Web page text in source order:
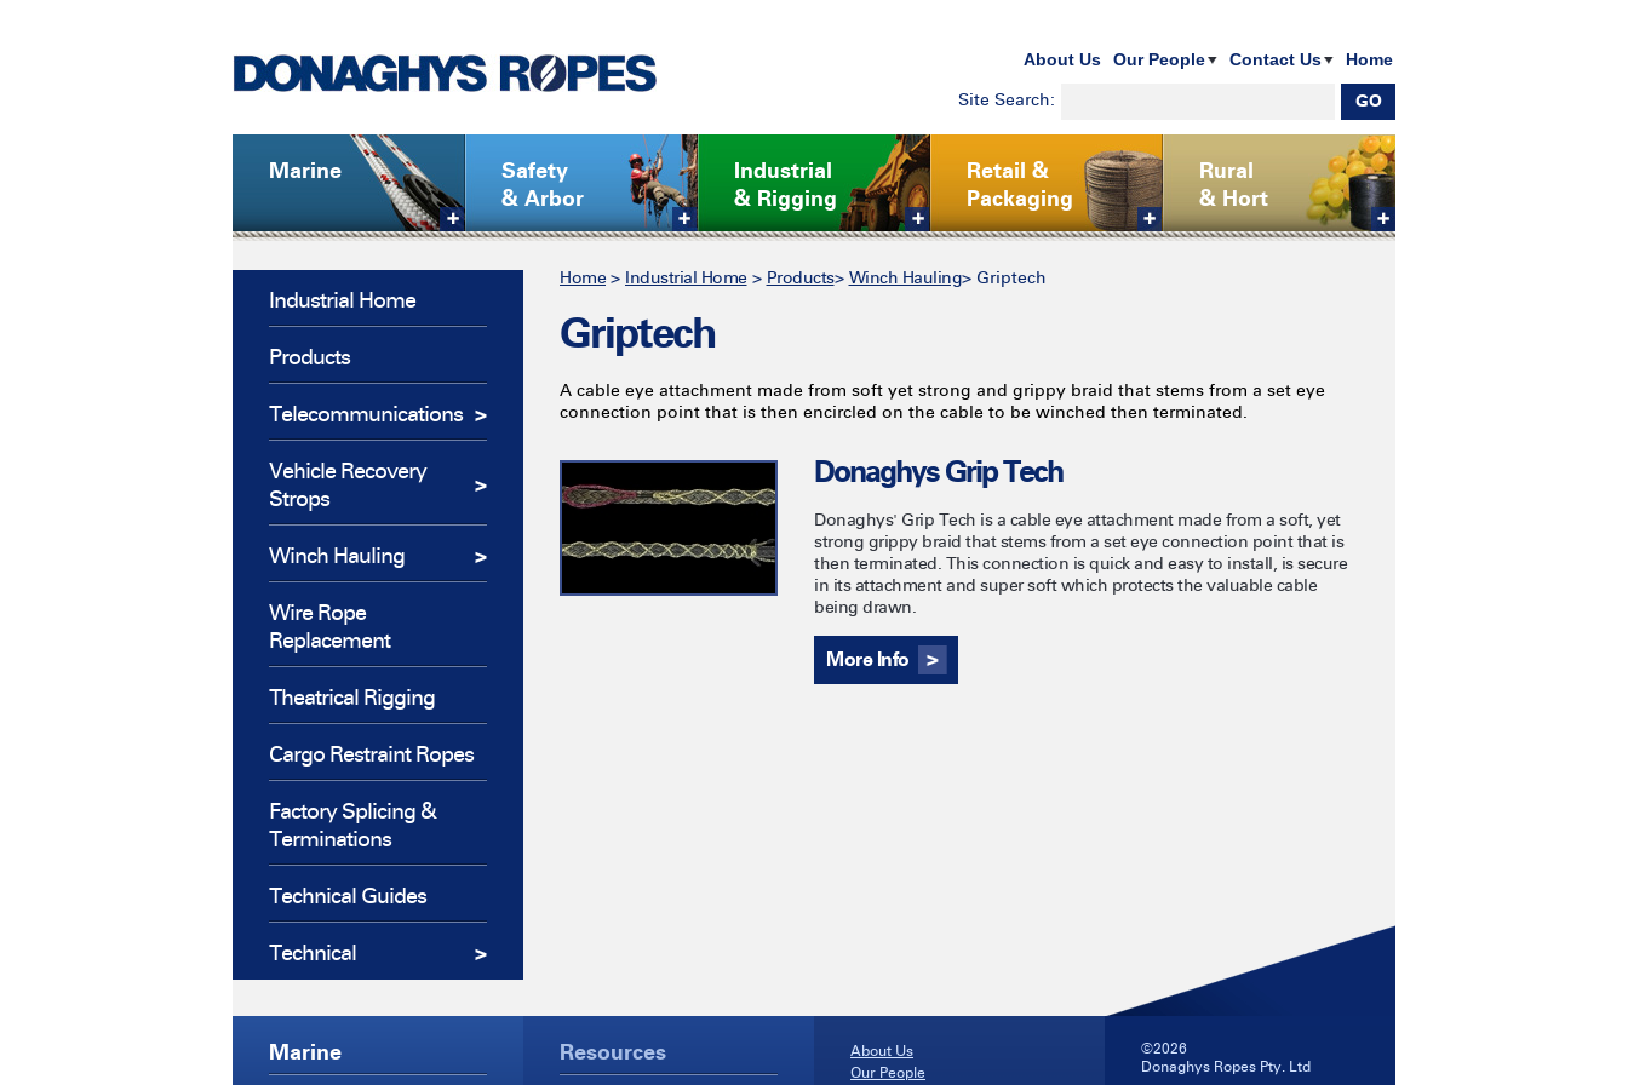
About Us Our People Contact Us Home
Site Search:
Marine
Safety
& Arbor
Industrial
& Rigging
Retail &
Packaging
Rural
& Hort
Industrial Home
Products
Telecommunications
Vehicle Recovery
Strops
Winch Hauling
Wire Rope
Replacement
Theatrical Rigging
Cargo Restraint Ropes
Factory Splicing &
Terminations
Technical Guides
Technical
Home> Industrial Home> Products> Winch Hauling> Griptech
Griptech
A cable eye attachment made from soft yet strong and grippy braid that stems from a set eye
connection point that is then encircled on the cable to be winched then terminated.
Donaghys Grip Tech
Donaghys' Grip Tech is a cable eye attachment made from a soft, yet
strong grippy braid that stems from a set eye connection point that is
then terminated. This connection is quick and easy to install, is secure
in its attachment and super soft which protects the valuable cable
being drawn.
More Info
Marine Resources
About Us
Our People
©2026
Donaghys Ropes Pty. Ltd